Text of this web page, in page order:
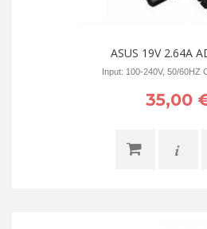
ASUS 19V 2.64A
Input: 100-240V, 50/60HZ
35,00
i